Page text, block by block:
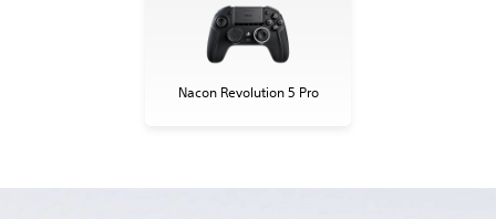
Nacon Revolution 5 Pro